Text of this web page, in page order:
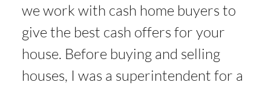
we work with cash home buyers to
give the best cash offers for your
house. Before buying and selling
houses, I was a superintendent for a